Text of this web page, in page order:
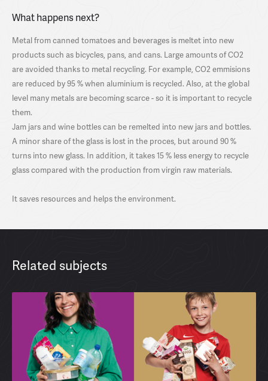
What happens next?
Metal from canned tomatoes and beverages is meltet into new
products such as bicycles, pans, and cans. Large amounts of CO2
are avoided thanks to metal recycling. For example, CO2 emmisions
are reduced by 95 % when aluminium is recycled. Also, at the global
level many metals are becoming scarce - so it is important to recycle
them.
Jam jars and wine bottles can be remelted into new jars and bottles.
A minor share of the glass is lost in the proces, but around 90 %
turns into new glass. In addition, it takes 15 % less energy to recycle
glass compared with the production from virgin raw materials.
It saves resources and helps the environment.
Related subjects